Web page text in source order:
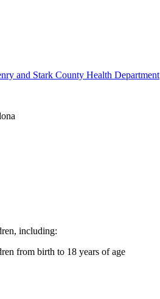
and Stark County Health Department
including:
from birth to 18 years of age